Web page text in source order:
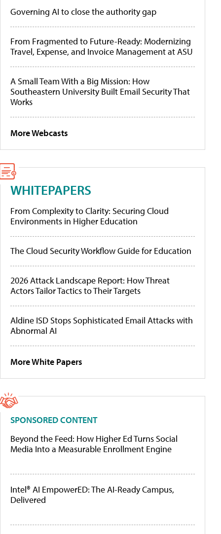
Governing AI to close the authority gap
From Fragmented to Future-Ready: Modernizing
Travel, Expense, and Invoice Management at ASU
A Small Team With a Big Mission: How
Southeastern University Built Email Security That
Works
More Webcasts
WHITEPAPERS
From Complexity to Clarity: Securing Cloud
Environments in Higher Education
The Cloud Security Workflow Guide for Education
2026 Attack Landscape Report: How Threat
Actors Tailor Tactics to Their Targets
Aldine ISD Stops Sophisticated Email Attacks with
Abnormal AI
More White Papers
SPONSORED CONTENT
Beyond the Feed: How Higher Ed Turns Social
Media Into a Measurable Enrollment Engine
Intel® AI EmpowerED: The AI-Ready Campus,
Delivered